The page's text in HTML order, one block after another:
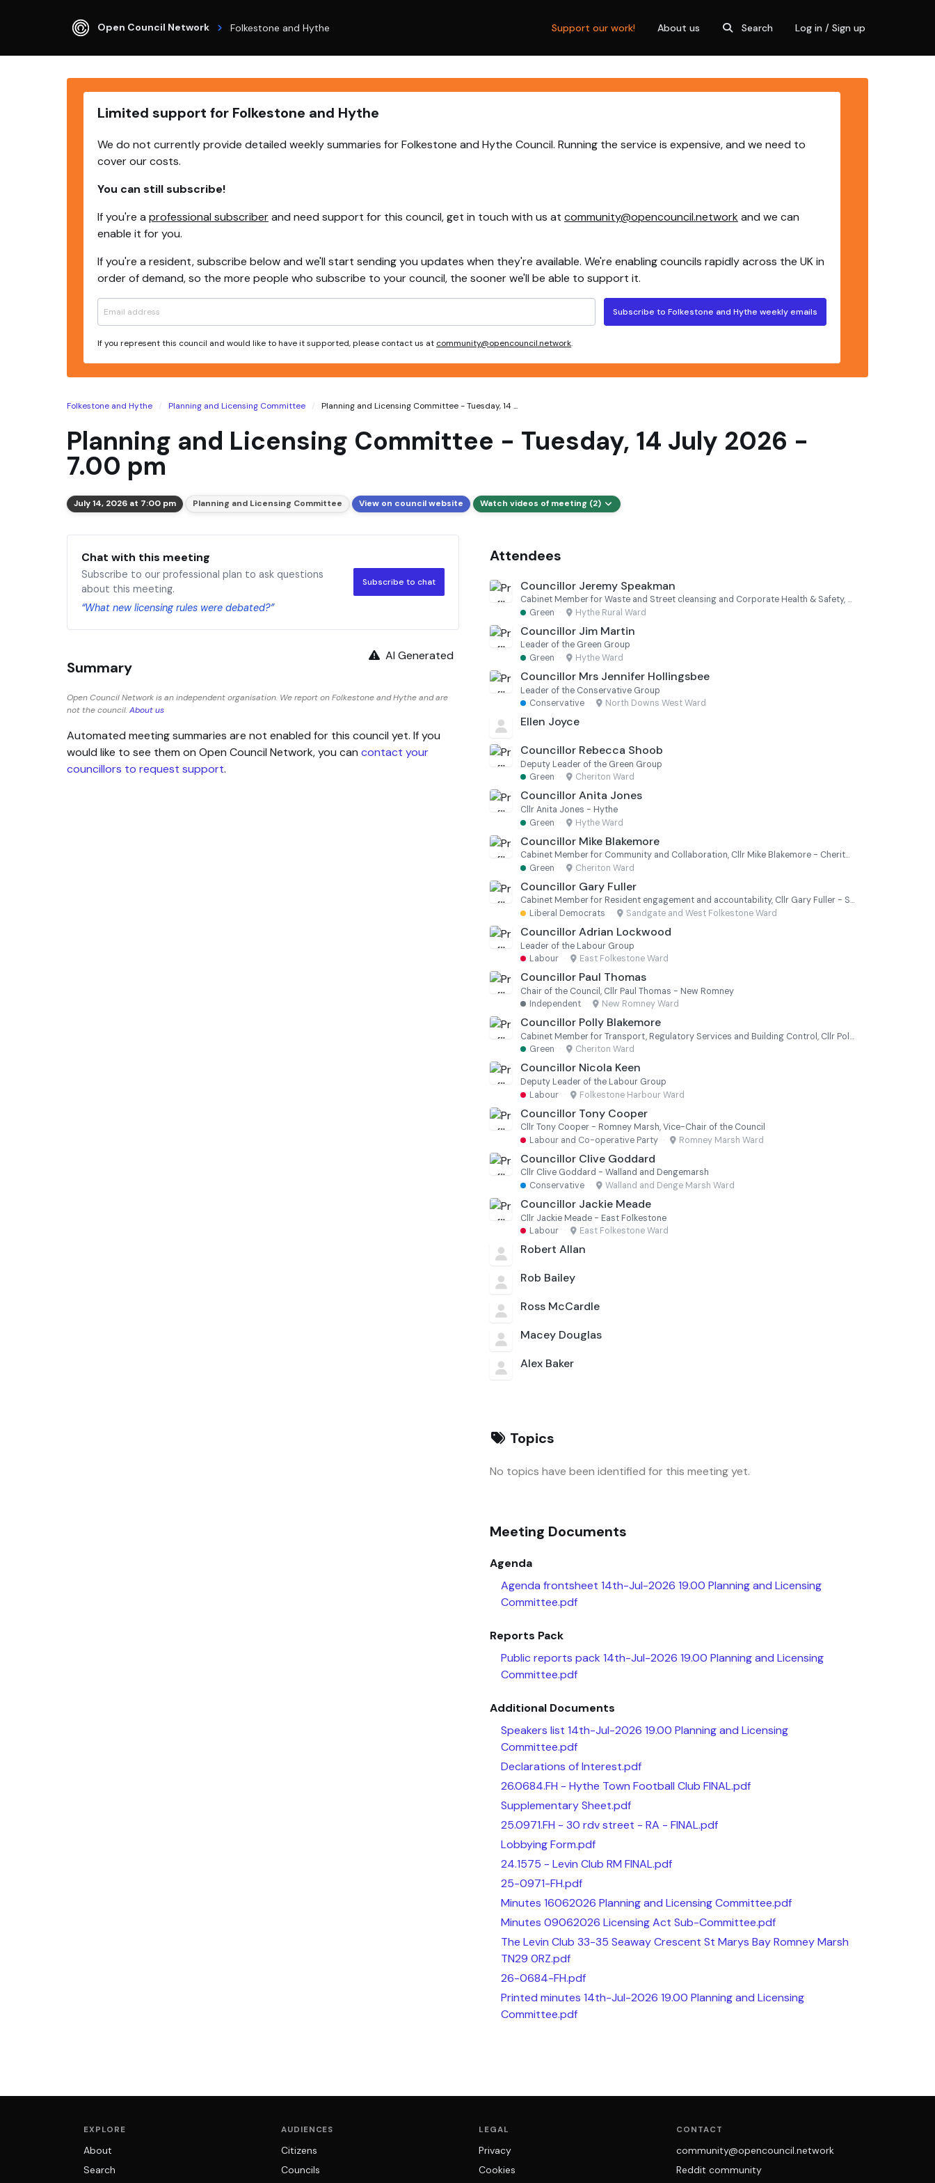
Open Council Network Folkestone and Hythe Support our work! About us Search Log in / Sign up
Limited support for Folkestone and Hythe
We do not currently provide detailed weekly summaries for Folkestone and Hythe Council. Running the service is expensive, and we need to
cover our costs.
You can still subscribe!
If you're a professional subscriberand need support for this council, get in touch with us at community@opencouncil.network and we can
enable it for you.
If you're a resident, subscribe below and we'll start sending you updates when they're available. We're enabling councils rapidly across the UK in
order of demand, so the more people who subscribe to your council, the sooner we'll be able to support it.
Subscribe to Folkestone and Hythe weekly emails
If you represent this council and would like to have it supported, please contact us at community@opencouncil.network.
Folkestone and Hythe Planning and Licensing Committee Planning and Licensing Committee - Tuesday, 14 ...
Planning and Licensing Committee - Tuesday, 14 July 2026 -
7.00 pm
July 14, 2026 at 7:00 pm Planning and Licensing Committee View on council website Watch videos of meeting (2)
Chat with this meeting
Subscribe to our professional plan to ask questions
about this meeting.
“What new licensing rules were debated?”
Subscribe to chat
AI Generated
Summary
Open Council Network is an independent organisation. We report on Folkestone and Hythe and are
not the council.About us
Automated meeting summaries are not enabled for this council yet. If you
would like to see them on Open Council Network, you can contact your
councillors to request support.
Attendees
Councillor Jeremy Speakman
Cabinet Member for Waste and Street cleansing and Corporate Health & Safety, Cllr Jeremy Speakman - Hythe Rural
Green · Hythe Rural Ward
Councillor Jim Martin
Leader of the Green Group
Green · Hythe Ward
Councillor Mrs Jennifer Hollingsbee
Leader of the Conservative Group
Conservative · North Downs West Ward
Ellen Joyce
Councillor Rebecca Shoob
Deputy Leader of the Green Group
Green · Cheriton Ward
Councillor Anita Jones
Cllr Anita Jones - Hythe
Green · Hythe Ward
Councillor Mike Blakemore
Cabinet Member for Community and Collaboration, Cllr Mike Blakemore - Cheriton
Green · Cheriton Ward
Councillor Gary Fuller
Cabinet Member for Resident engagement and accountability, Cllr Gary Fuller - Sandgate and West Folkestone
Liberal Democrats · Sandgate and West Folkestone Ward
Councillor Adrian Lockwood
Leader of the Labour Group
Labour · East Folkestone Ward
Councillor Paul Thomas
Chair of the Council, Cllr Paul Thomas - New Romney
Independent · New Romney Ward
Councillor Polly Blakemore
Cabinet Member for Transport, Regulatory Services and Building Control, Cllr Polly Blakemore - Cheriton
Green · Cheriton Ward
Councillor Nicola Keen
Deputy Leader of the Labour Group
Labour · Folkestone Harbour Ward
Councillor Tony Cooper
Cllr Tony Cooper - Romney Marsh, Vice-Chair of the Council
Labour and Co-operative Party · Romney Marsh Ward
Councillor Clive Goddard
Cllr Clive Goddard - Walland and Dengemarsh
Conservative · Walland and Denge Marsh Ward
Councillor Jackie Meade
Cllr Jackie Meade - East Folkestone
Labour · East Folkestone Ward
Robert Allan
Rob Bailey
Ross McCardle
Macey Douglas
Alex Baker
Topics
No topics have been identified for this meeting yet.
Meeting Documents
Agenda
Agenda frontsheet 14th-Jul-2026 19.00 Planning and Licensing
Committee.pdf
Reports Pack
Public reports pack 14th-Jul-2026 19.00 Planning and Licensing
Committee.pdf
Additional Documents
Speakers list 14th-Jul-2026 19.00 Planning and Licensing
Committee.pdf
Declarations of Interest.pdf
26.0684.FH - Hythe Town Football Club FINAL.pdf
Supplementary Sheet.pdf
25.0971.FH - 30 rdv street - RA - FINAL.pdf
Lobbying Form.pdf
24.1575 - Levin Club RM FINAL.pdf
25-0971-FH.pdf
Minutes 16062026 Planning and Licensing Committee.pdf
Minutes 09062026 Licensing Act Sub-Committee.pdf
The Levin Club 33-35 Seaway Crescent St Marys Bay Romney Marsh
TN29 0RZ.pdf
26-0684-FH.pdf
Printed minutes 14th-Jul-2026 19.00 Planning and Licensing
Committee.pdf
EXPLORE
About
Search
AUDIENCES
Citizens
Councils
LEGAL
Privacy
Cookies
CONTACT
community@opencouncil.network
Reddit community